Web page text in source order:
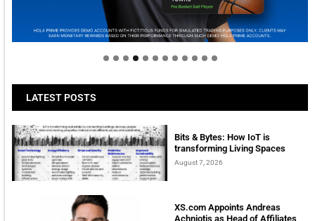
Welcome to Himel : Products of today, ready for
tomorrow
LATEST POSTS
Bits & Bytes: How IoT is
transforming Living Spaces
August 7, 2026
XS.com Appoints Andreas
Achniotis as Head of Affiliates